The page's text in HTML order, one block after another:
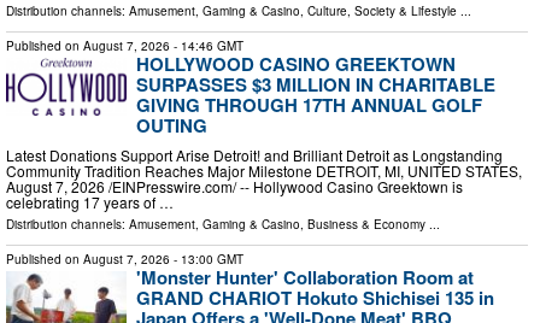
Distribution channels: Amusement, Gaming & Casino Culture, Society & Lifestyle
Published on August 7, 2026 - 14:46 GMT
HOLLYWOOD CASINO GREEKTOWN
SURPASSES $3 MILLION IN CHARITABLE
GIVING THROUGH 17TH ANNUAL GOLF
OUTING
Latest Donations Support Arise Detroit! and Brilliant Detroit as Longstanding
Community Tradition Reaches Major Milestone DETROIT, MI, UNITED STATES,
August 7, 2026 /⁨EINPresswire.com⁩/ -- Hollywood Casino Greektown is
celebrating 17 years of …
Distribution channels: Amusement, Gaming & Casino, Business & Economy ...
Published on August 7, 2026 - 13:00 GMT
'Monster Hunter' Collaboration Room at
GRAND CHARIOT Hokuto Shichisei 135 in